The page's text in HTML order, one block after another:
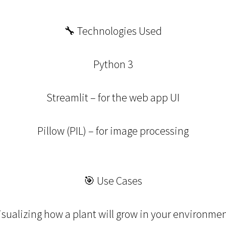
🔧 Technologies Used
Python 3
Streamlit – for the web app UI
Pillow (PIL) – for image processing
🎯 Use Cases
how a plant will grow in your